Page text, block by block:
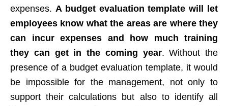
expenses. A budget evaluation template will let
employees know what the areas are where they
can incur expenses and how much training
they can get in the coming year. Without the
presence of a budget evaluation template, it would
be impossible for the management, not only to
support their calculations but also to identify all